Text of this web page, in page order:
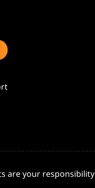
are your responsibility